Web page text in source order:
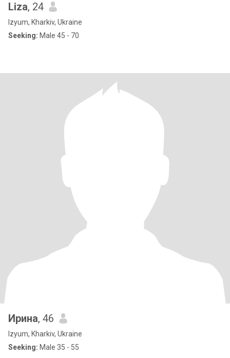
Liza, 24
Izyum, Kharkiv, Ukraine
Seeking: Male 45 - 70
Ирина, 46
Izyum, Kharkiv, Ukraine
Seeking: Male 35 - 55